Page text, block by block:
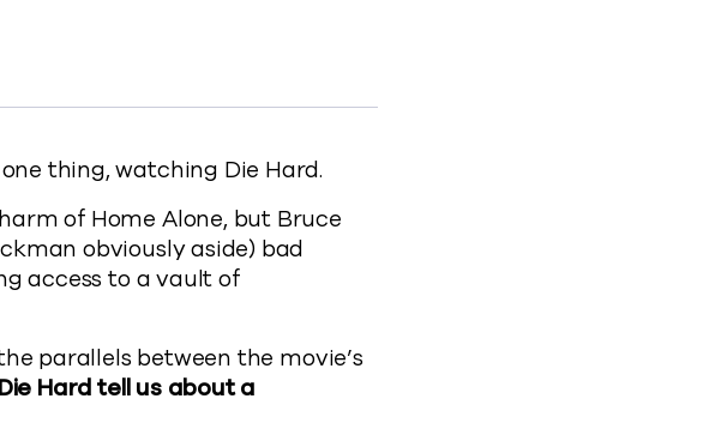
Protection to Facebook
Protection to X
Protection to LinkedIn
of Ransomware Protection to clipboard
thing, watching Die Hard.
of Home Alone, but Bruce
obviously aside) bad
access to a vault of
parallels between the movie’s
Hard tell us about a